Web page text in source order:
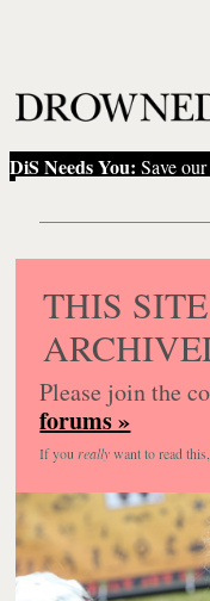
DiS Needs You: Save
THIS
Please join the
forums »
If you reallywant to read